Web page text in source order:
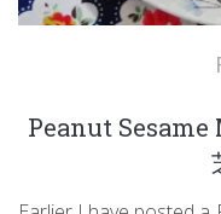
Peanut Sesame